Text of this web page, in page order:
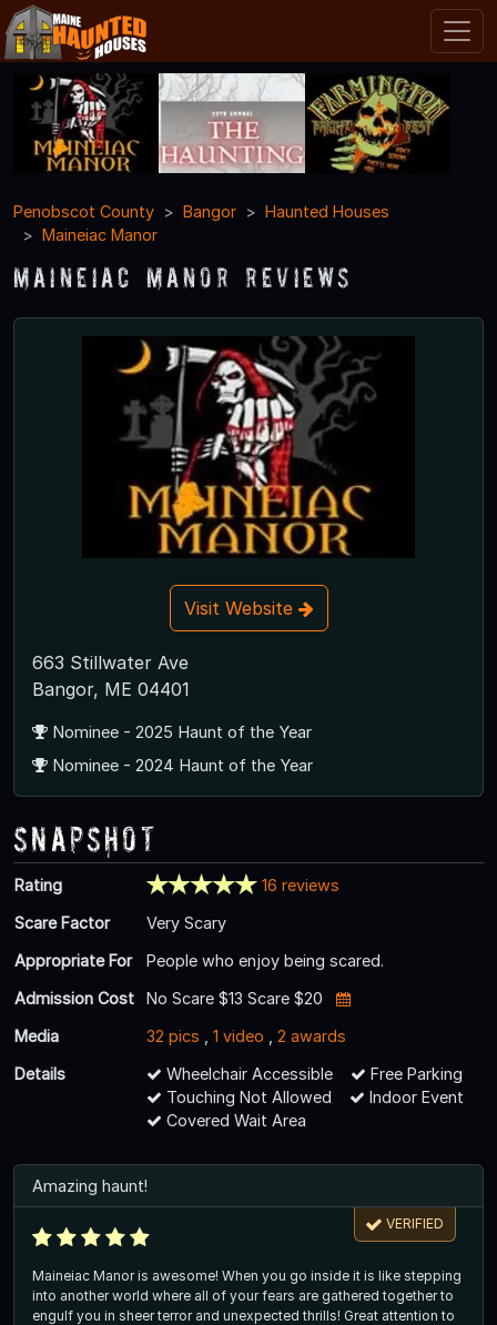
Penobscot County Bangor
Haunted Houses
Maineiac Manor
Maineiac Manor Reviews
Visit Website
663 Stillwater Ave
Bangor, ME 04401
Nominee - 2025 Haunt of the Year
Nominee - 2024 Haunt of the Year
Snapshot
Rating
16 reviews
Scare Factor
Very Scary
Appropriate For
People who enjoy being scared.
Admission Cost
No Scare $13 Scare $20
Media
32 pics 1 video
2 awards
Details
Wheelchair Accessible
Free Parking
Touching Not Allowed
Indoor Event
Covered Wait Area
Amazing haunt!
VERIFIED
Maineiac Manor is awesome! When you go inside it is like stepping
into another world where all of your fears are gathered together to
engulf you in sheer terror and unexpected thrills! Great attention to